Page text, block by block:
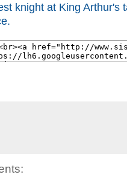
knight at King Arthur's